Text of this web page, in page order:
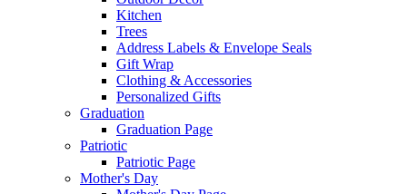
Kitchen
Trees
Address Labels & Envelope Seals
Gift Wrap
Clothing & Accessories
Personalized Gifts
Graduation
Graduation Page
Patriotic
Patriotic Page
Mother's Day